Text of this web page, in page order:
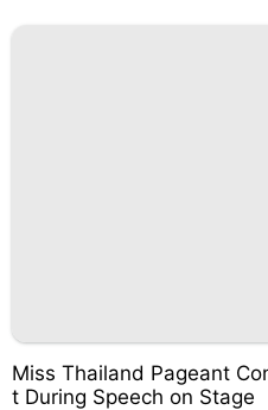
Miss Thailand Pageant
t During Speech on Stage